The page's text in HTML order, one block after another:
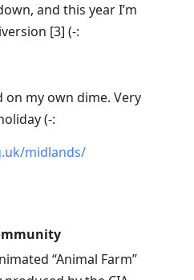
and this year I’m
[3] (-:
on my own dime. Very
(-:
midlands/
“Animal Farm”